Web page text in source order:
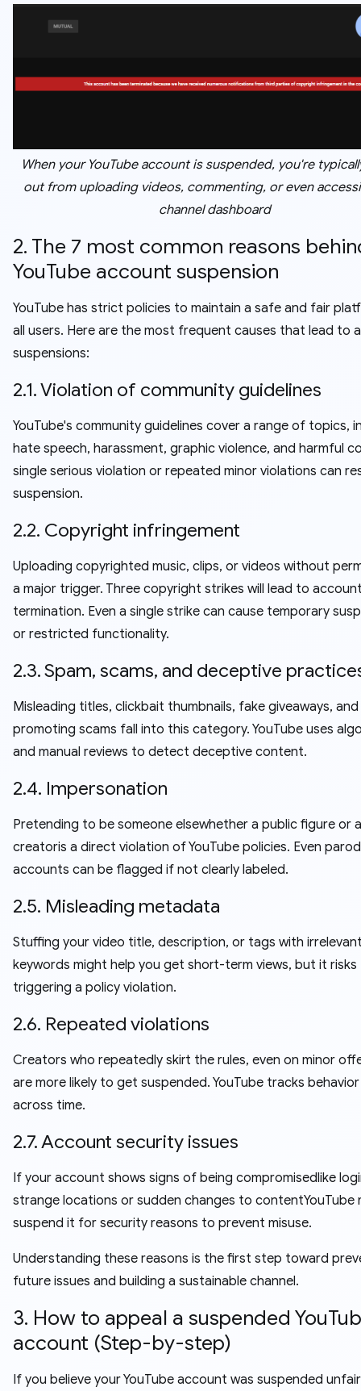
When your YouTube account is suspended, you're
out from uploading videos, commenting, or even
channel dashboard
2. The 7 most common reasons
YouTube account suspension
YouTube has strict policies to maintain a safe and fair
all users. Here are the most frequent causes that lead to
suspensions:
2.1. Violation of community guidelines
YouTube's community guidelines cover a range of topics,
hate speech, harassment, graphic violence, and harmful
single serious violation or repeated minor violations can
suspension.
2.2. Copyright infringement
Uploading copyrighted music, clips, or videos without
a major trigger. Three copyright strikes will lead to
termination. Even a single strike can cause temporary
or restricted functionality.
2.3. Spam, scams, and deceptive
Misleading titles, clickbait thumbnails, fake giveaways, and
promoting scams fall into this category. YouTube uses
and manual reviews to detect deceptive content.
2.4. Impersonation
Pretending to be someone elsewhether a public figure or
creatoris a direct violation of YouTube policies. Even
accounts can be flagged if not clearly labeled.
2.5. Misleading metadata
Stuffing your video title, description, or tags with
keywords might help you get short-term views, but it risks
triggering a policy violation.
2.6. Repeated violations
Creators who repeatedly skirt the rules, even on minor
are more likely to get suspended. YouTube tracks
across time.
2.7. Account security issues
If your account shows signs of being compromisedlike
strange locations or sudden changes to contentYouTube
suspend it for security reasons to prevent misuse.
Understanding these reasons is the first step toward
future issues and building a sustainable channel.
3. How to appeal a suspended
account (Step-by-step)
If you believe your YouTube account was suspended